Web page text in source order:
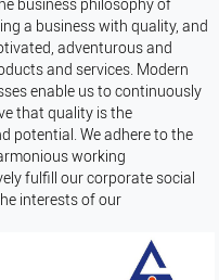
business philosophy of
a business with quality, and
adventurous and
and services. Modern
enable us to continuously
that quality is the
potential. We adhere to the
working
fulfill our corporate social
interests of our